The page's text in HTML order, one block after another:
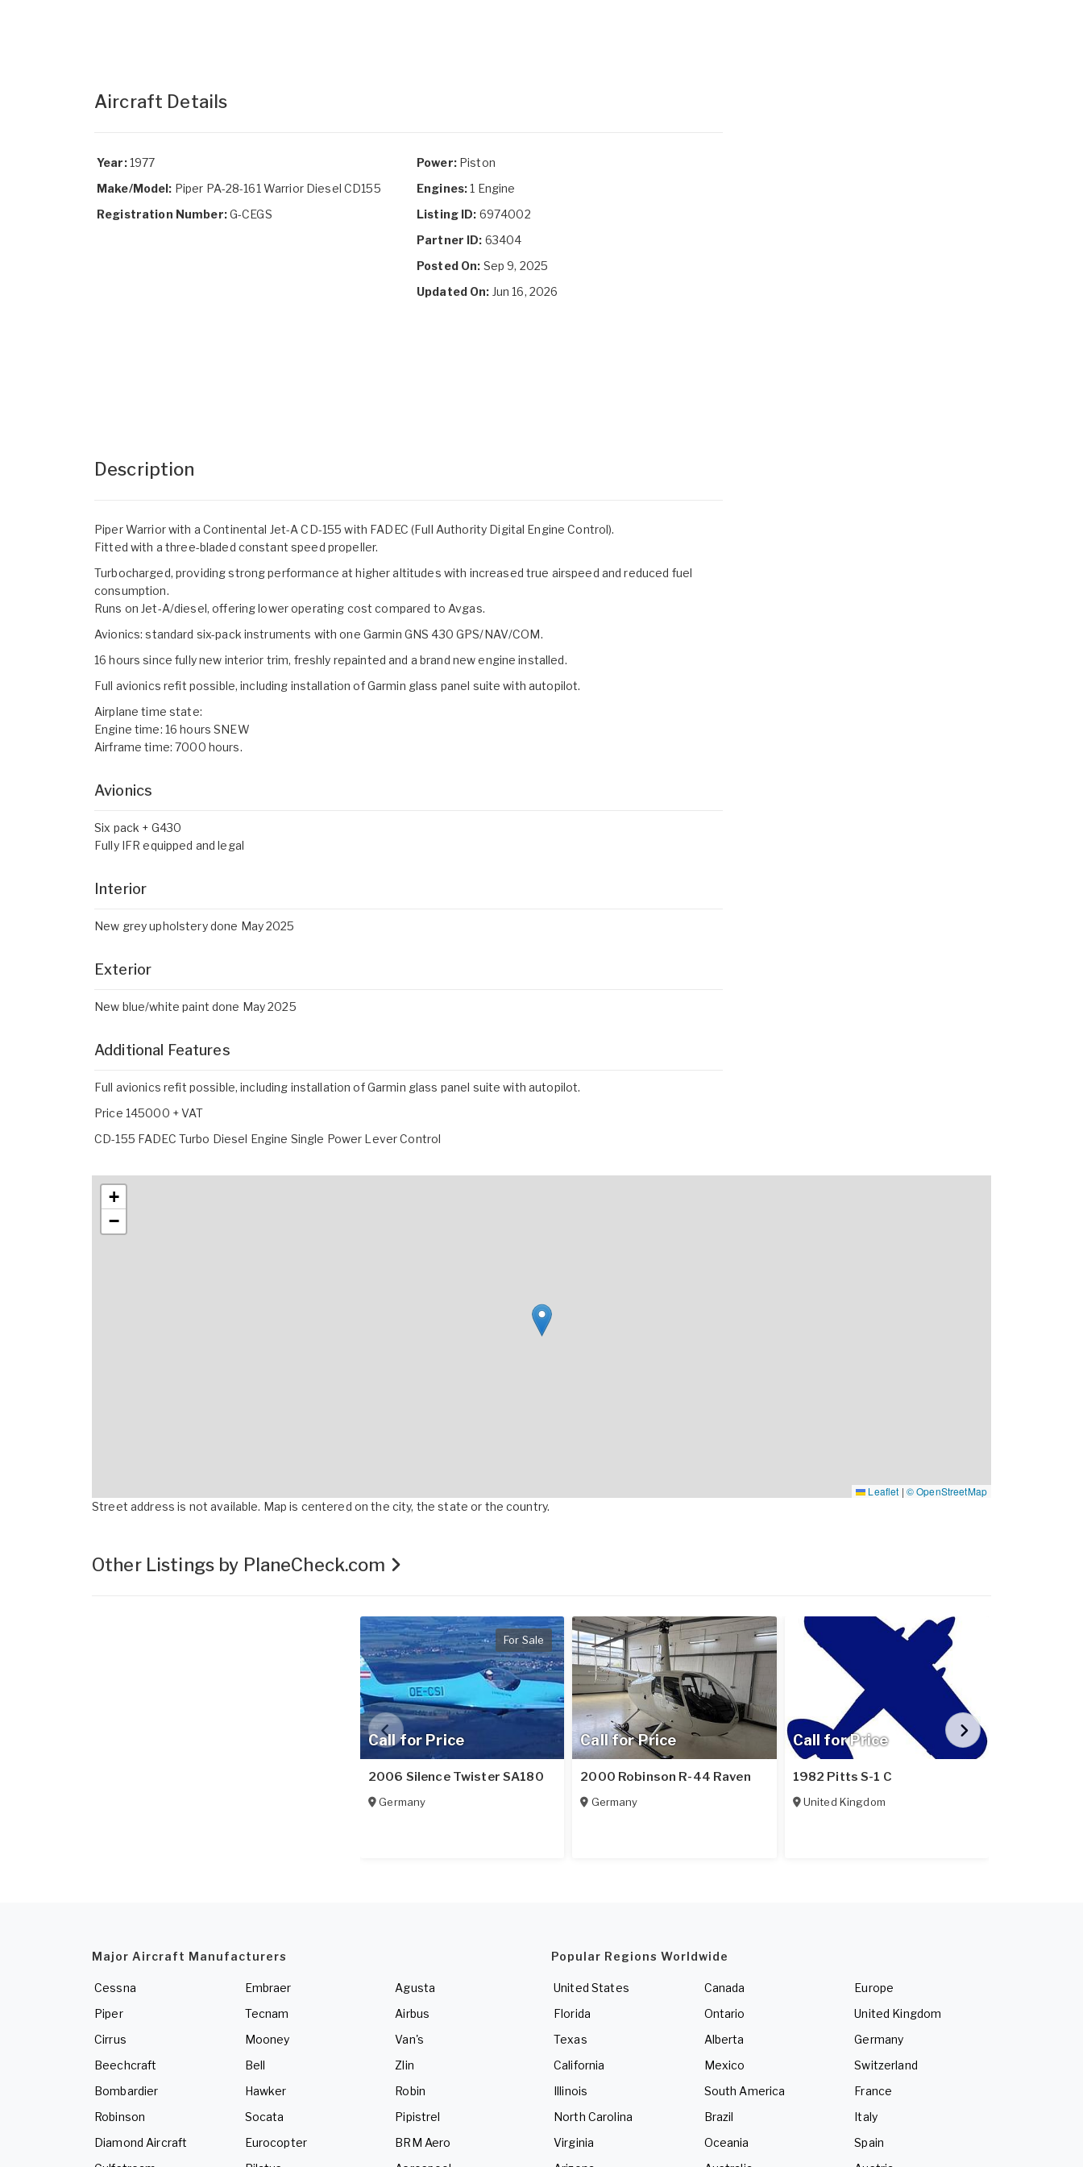
Aircraft Details
Year:1977
Make/Model: Piper PA-28-161 Warrior Diesel CD155
Registration Number:G-CEGS
Power:Piston
Engines:1 Engine
Listing ID: 6974002
Partner ID: 63404
Posted On: Sep 9, 2025
Updated On: Jun 16, 2026
Description
Piper Warrior with a Continental Jet-A CD-155 with FADEC (Full Authority Digital Engine Control).
Fitted with a three-bladed constant speed propeller.
Turbocharged, providing strong performance at higher altitudes with increased true airspeed and reduced fuel
consumption.
Runs on Jet-A/diesel, offering lower operating cost compared to Avgas.
Avionics: standard six-pack instruments with one Garmin GNS 430 GPS/NAV/COM.
16 hours since fully new interior trim, freshly repainted and a brand new engine installed.
Full avionics refit possible, including installation of Garmin glass panel suite with autopilot.
Airplane time state:
Engine time: 16 hours SNEW
Airframe time: 7000 hours.
Avionics
Six pack + G430
Fully IFR equipped and legal
Interior
New grey upholstery done May 2025
Exterior
New blue/white paint done May 2025
Additional Features
Full avionics refit possible, including installation of Garmin glass panel suite with autopilot.
Price 145000 + VAT
CD-155 FADEC Turbo Diesel Engine Single Power Lever Control
+
−
Leaflet | © OpenStreetMap
Street address is not available. Map is centered on the city, the state or the country.
Other Listings by PlaneCheck.com
Call for Price
For Sale
2006 Silence Twister SA180
Germany
Call for Price
2000 Robinson R-44 Raven
Germany
Call for Price
1982 Pitts S-1 C
United Kingdom
Major Aircraft Manufacturers
Cessna
Piper
Cirrus
Beechcraft
Bombardier
Robinson
Diamond Aircraft
Embraer
Tecnam
Mooney
Bell
Hawker
Socata
Eurocopter
Agusta
Airbus
Van's
Zlin
Robin
Pipistrel
BRM Aero
Popular Regions Worldwide
United States
Florida
Texas
California
Illinois
North Carolina
Virginia
Canada
Ontario
Alberta
Mexico
South America
Brazil
Oceania
Europe
United Kingdom
Germany
Switzerland
France
Italy
Spain